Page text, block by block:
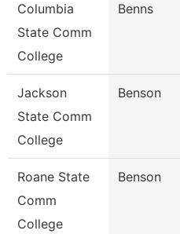
Columbia
State Comm
College
Benns
Jackson
State Comm
College
Benson
Roane State
Comm
College
Benson